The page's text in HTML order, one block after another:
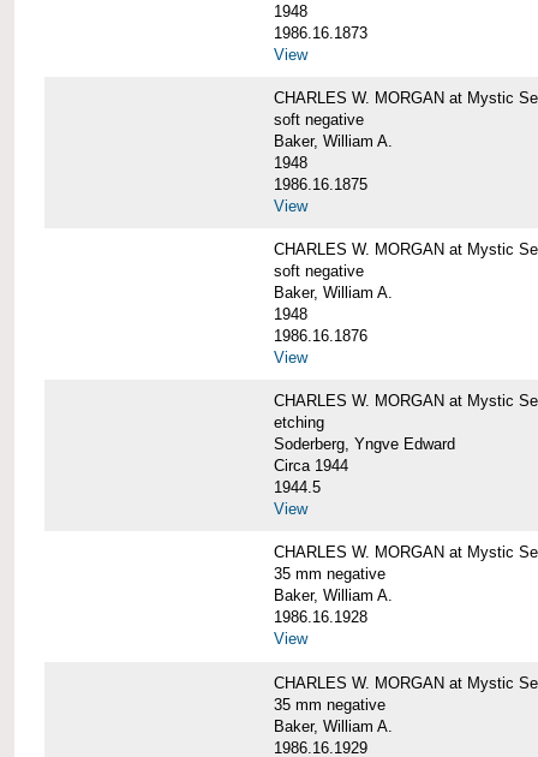
1948
1986.16.1873
View
CHARLES W. MORGAN at Mystic
soft negative
Baker, William A.
1948
1986.16.1875
View
CHARLES W. MORGAN at Mystic
soft negative
Baker, William A.
1948
1986.16.1876
View
CHARLES W. MORGAN at Mystic
etching
Soderberg, Yngve Edward
Circa 1944
1944.5
View
CHARLES W. MORGAN at Mystic
35 mm negative
Baker, William A.
1986.16.1928
View
CHARLES W. MORGAN at Mystic
35 mm negative
Baker, William A.
1986.16.1929